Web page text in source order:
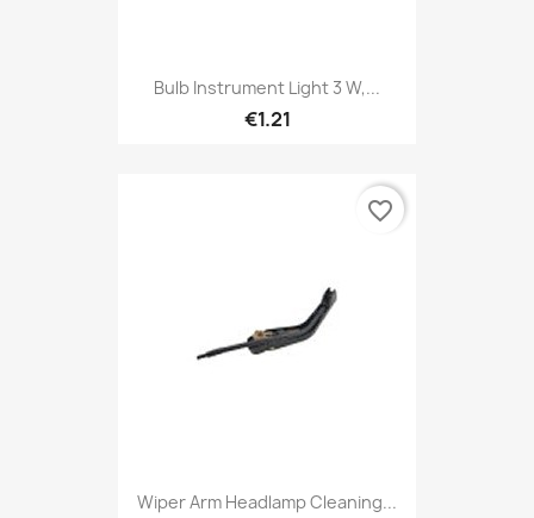
Bulb Instrument Light 3 W,...
€1.21
Wiper Arm Headlamp Cleaning...
favorite_border